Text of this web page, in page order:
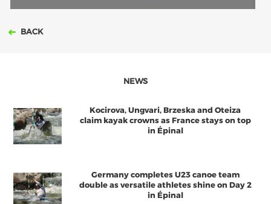
BACK
NEWS
Kocirova, Ungvari, Brzeska and Oteiza
claim kayak crowns as France stays on top
in Épinal
Germany completes U23 canoe team
double as versatile athletes shine on Day 2
in Épinal